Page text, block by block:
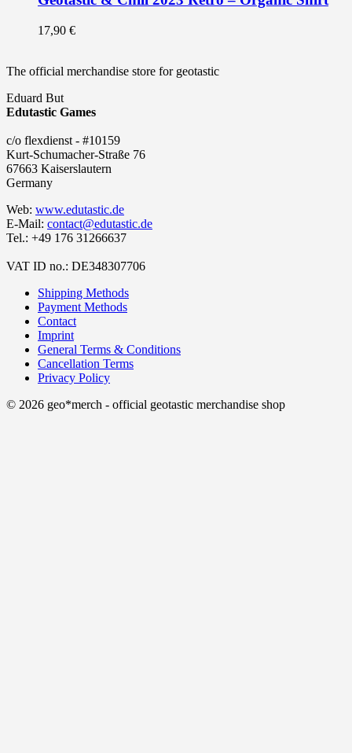
17,90 €
The official merchandise store for geotastic
Eduard But
Edutastic Games
c/o flexdienst - #10159
Kurt-Schumacher-Straße 76
67663 Kaiserslautern
Germany
Web: www.edutastic.de
E-Mail: contact@edutastic.de
Tel.: +49 176 31266637
VAT ID no.: DE348307706
Shipping Methods
Payment Methods
Contact
Imprint
General Terms & Conditions
Cancellation Terms
Privacy Policy
© 2026 geo*merch - official geotastic merchandise shop